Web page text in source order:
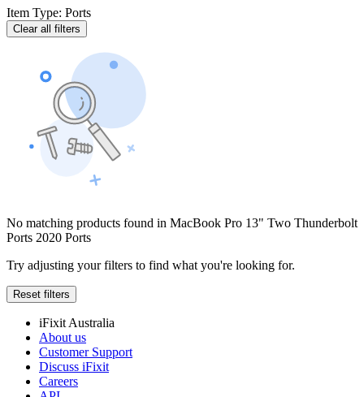
Item Type: Ports
Clear all filters
No matching products found in MacBook Pro 13" Two Thunderbolt
Ports 2020 Ports
Try adjusting your filters to find what you're looking for.
Reset filters
iFixit Australia
About us
Customer Support
Discuss iFixit
Careers